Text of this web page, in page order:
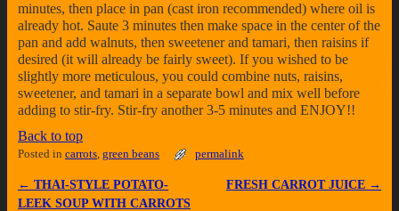
minutes, then place in pan (cast iron recommended) where oil is
already hot. Saute 3 minutes then make space in the center of the
pan and add walnuts, then sweetener and tamari, then raisins if
desired (it will already be fairly sweet). If you wished to be
slightly more meticulous, you could combine nuts, raisins,
sweetener, and tamari in a separate bowl and mix well before
adding to stir-fry. Stir-fry another 3-5 minutes and ENJOY!!
Back to top
Posted in carrots, green beans permalink
Post navigation
← THAI-STYLE POTATO-
LEEK SOUP WITH CARROTS
FRESH CARROT JUICE →